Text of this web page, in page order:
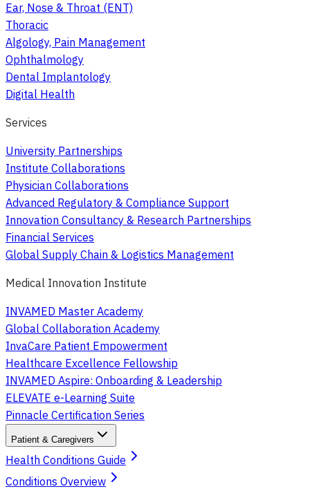
Ear, Nose & Throat (ENT)
Thoracic
Algology, Pain Management
Ophthalmology
Dental Implantology
Digital Health
Services
University Partnerships
Institute Collaborations
Physician Collaborations
Advanced Regulatory & Compliance Support
Innovation Consultancy & Research Partnerships
Financial Services
Global Supply Chain & Logistics Management
Medical Innovation Institute
INVAMED Master Academy
Global Collaboration Academy
InvaCare Patient Empowerment
Healthcare Excellence Fellowship
INVAMED Aspire: Onboarding & Leadership
ELEVATE e-Learning Suite
Pinnacle Certification Series
Patient & Caregivers
Health Conditions Guide
Conditions Overview